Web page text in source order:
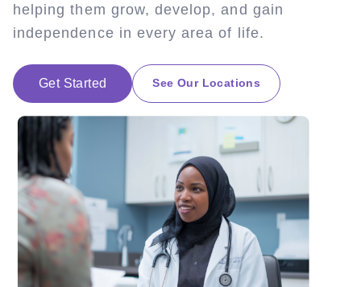
helping them grow, develop, and gain
independence in every area of life.
Get Started See Our Locations